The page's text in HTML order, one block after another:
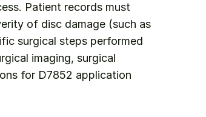
Patient records must
of disc damage (such as
surgical steps performed
imaging, surgical
for D7852 application